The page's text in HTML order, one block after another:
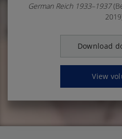
German Reich 1933–1937
Download
View